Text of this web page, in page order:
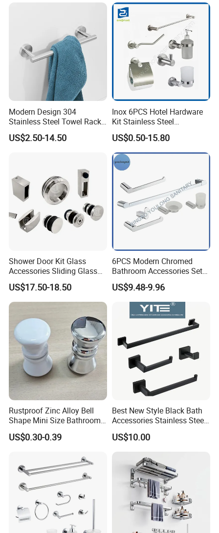
Modern Design 304
Stainless Steel Towel Rack
Wall Hanging Pendant
Storage with Bar for Hotel
US$2.50-14.50
Inox 6PCS Hotel Hardware
Kit Stainless Steel
Bathroom Accessories Set
US$0.50-15.80
Shower Door Kit Glass
Accessories Sliding Glass
Door Bath Hardware Sets
US$17.50-18.50
6PCS Modern Chromed
Bathroom Accessories Set
New Hardware Kit
US$9.48-9.96
Rustproof Zinc Alloy Bell
Shape Mini Size Bathroom
Shower Glass Door Knob
US$0.30-0.39
Best New Style Black Bath
Accessories Stainless Steel
304 Bathroom Accessories
Set
US$10.00